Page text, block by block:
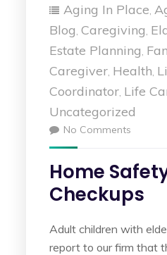
Aging In Place,
Blog,Caregiving,
Estate Planning,
Caregiver, Health,
Coordinator, Life
Uncategorized
No Comments
Home
Checkups
Adult children with
report to our firm that